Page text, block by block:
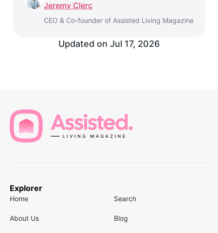
Jeremy Clerc
CEO & Co-founder of Assisted Living Magazine
Updated on Jul 17, 2026
Explorer
Home Search
About Us Blog